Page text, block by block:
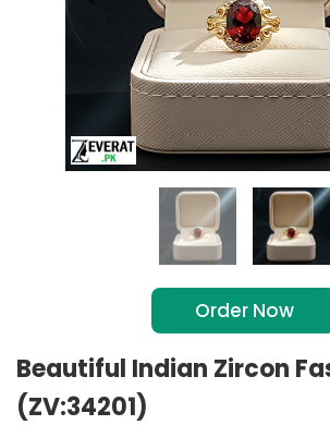
Order Now
Beautiful Indian Zircon
(ZV:34201)